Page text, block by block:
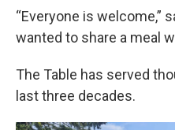
“Everyone is welcome,”
wanted to share a meal
The Table has served
last three decades.